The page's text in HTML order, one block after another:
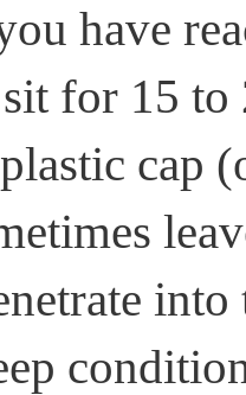
have
for 15 to
cap